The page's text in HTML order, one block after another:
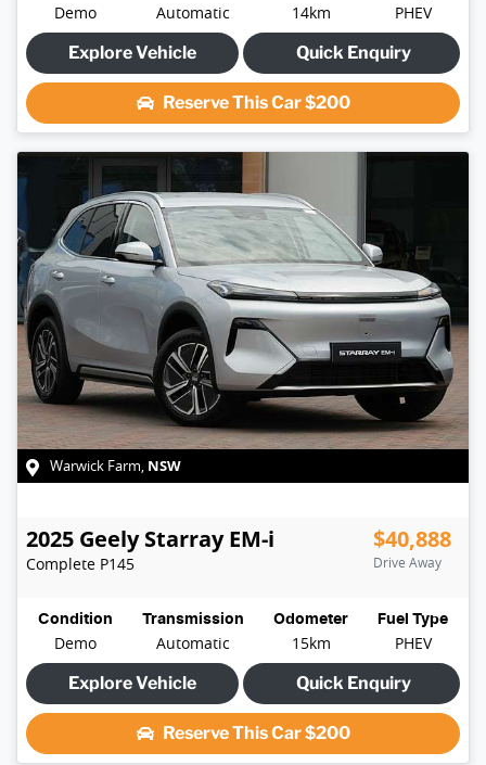
Demo Automatic 14km
PHEV
Explore Vehicle
Quick Enquiry
Reserve This Car$200
Warwick Farm, NSW
2025 Geely Starray EM-i
Complete P145
$40,888
Drive Away
Condition
Demo
Transmission
Automatic
Odometer
15km
Fuel Type
PHEV
Explore Vehicle
Quick Enquiry
Reserve This Car$200